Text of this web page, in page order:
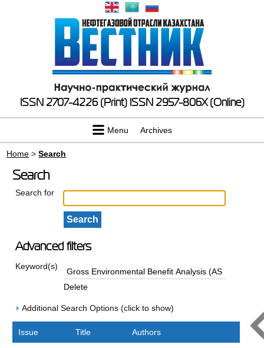
ISSN 2707-4226 (Print) ISSN 2957-806X (Online)
Menu Archives
Home >Search
Search
Search for
Advanced filters
Keyword(s)
Delete
Additional Search Options (click to show)
Issue Title Authors